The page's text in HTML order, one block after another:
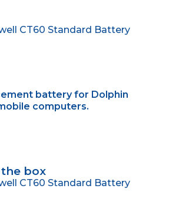
CT60 Standard Battery
battery for Dolphin
computers.
box
CT60 Standard Battery